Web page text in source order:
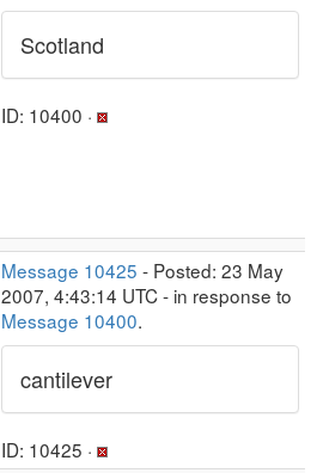
Scotland
ID: 10400 ·
Message 10425 - Posted: 23 May
2007, 4:43:14 UTC - in response to
Message 10400.
cantilever
ID: 10425 ·